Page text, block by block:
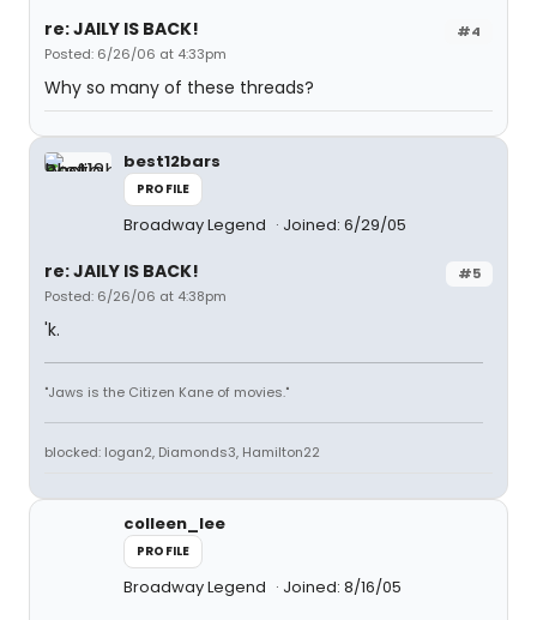
#4
re: JAILY IS BACK!
Posted: 6/26/06 at 4:33pm
Why so many of these threads?
best12bars
PROFILE
Broadway Legend Joined: 6/29/05
#5
re: JAILY IS BACK!
Posted: 6/26/06 at 4:38pm
'k.
"Jaws is the Citizen Kane of movies."
blocked: logan2, Diamonds3, Hamilton22
colleen_lee
PROFILE
Broadway Legend Joined: 8/16/05